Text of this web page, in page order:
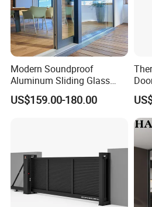
A: Ningbo/ Shanghai, Chin
a
Q 9: If I want to visit your factory,
international airport or domestic
A: Yiwu airport is the nearest
is ok.
Modern Soundproof
Aluminum Sliding Glass
Door for Homes
US$159.00-180.00